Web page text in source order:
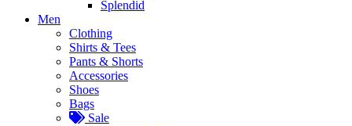
Splendid
Men
Clothing
Shirts & Tees
Pants & Shorts
Accessories
Shoes
Bags
Sale